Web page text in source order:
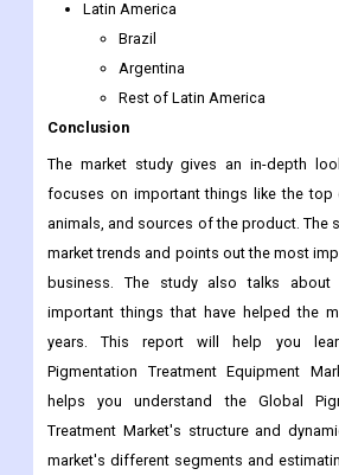
Egypt
South Africa
Rest of the Middle East & Africa
Latin America
Brazil
Argentina
Rest of Latin America
Conclusion
The market study gives an in-depth
focuses on important things like the top
animals, and sources of the product. The
market trends and points out the most
business. The study also talks
important things that have helped the
years. This report will help you
Pigmentation Treatment Equipment